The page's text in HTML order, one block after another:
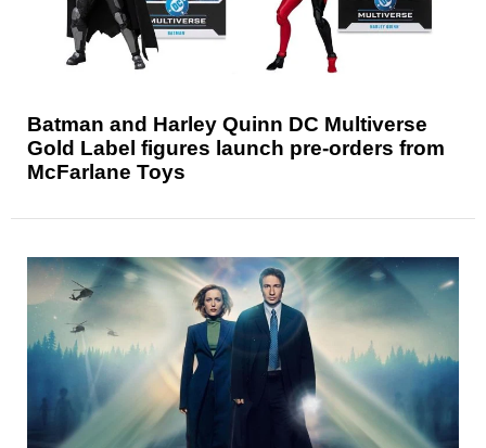
Batman and Harley Quinn DC Multiverse
Gold Label figures launch pre-orders from
McFarlane Toys